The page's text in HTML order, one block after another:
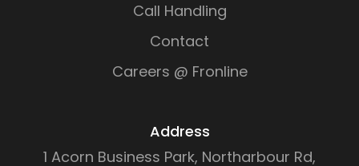
Call Handling
Contact
Careers @ Fronline
Address
1 Acorn Business Park, Northarbour Rd,